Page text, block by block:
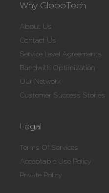
Why GloboTech
About Us
Contact Us
Service Level Agreements
Bandwith Optimization
Our Network
Customer Success Stories
Legal
Terms Of Services
Acceptable Use Policy
Private Policy